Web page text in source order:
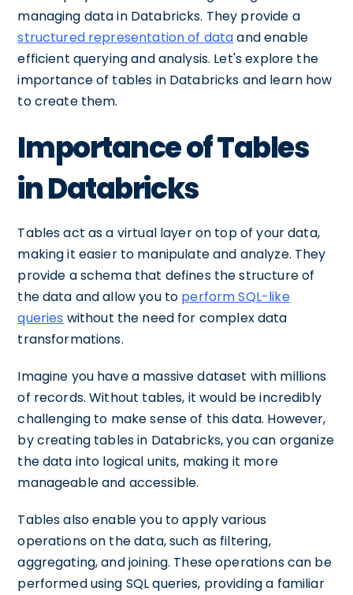
managing data in Databricks. They provide a
structured representation of dataand enable
efficient querying and analysis. Let's explore the
importance of tables in Databricks and learn how
to create them.
Importance of Tables
in Databricks
Tables act as a virtual layer on top of your data,
making it easier to manipulate and analyze. They
provide a schema that defines the structure of
the data and allow you to perform SQL-like
queries without the need for complex data
transformations.
Imagine you have a massive dataset with millions
of records. Without tables, it would be incredibly
challenging to make sense of this data. However,
by creating tables in Databricks, you can organize
the data into logical units, making it more
manageable and accessible.
Tables also enable you to apply various
operations on the data, such as filtering,
aggregating, and joining. These operations can be
performed using SQL queries, providing a familiar